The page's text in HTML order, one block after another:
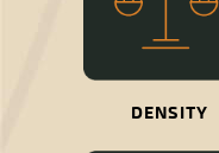
DENSITY